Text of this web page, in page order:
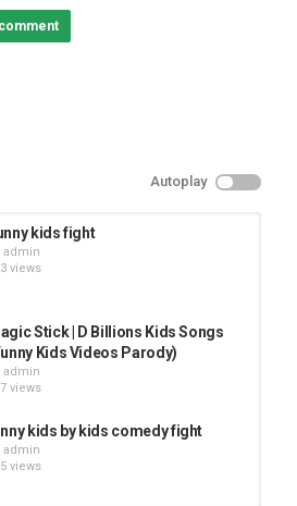
negative, or hateful comments. We're
Thanks everyone, and enjoy :]
Autoplay
kids fight
admin
views
Stick | D Billions Kids Songs
Kids Videos Parody)
admin
views
kids by kids comedy fight
admin
views